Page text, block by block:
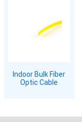
Indoor Bulk Fiber
Optic Cable